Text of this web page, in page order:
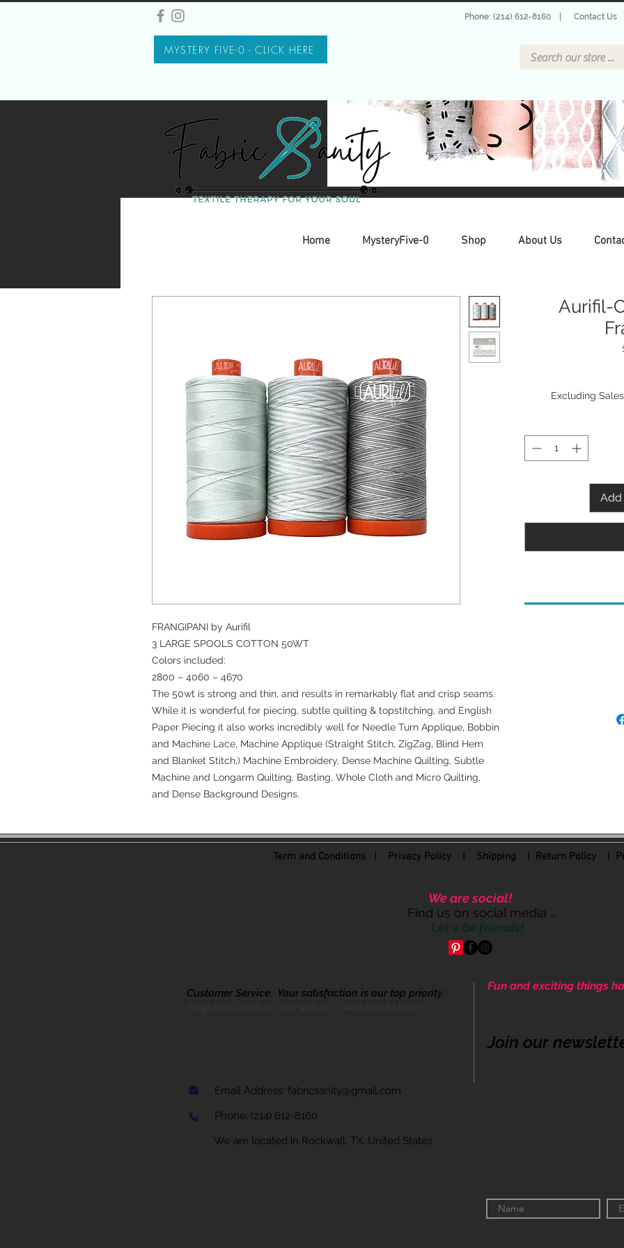
MYSTERY FIVE-0 - CLICK HERE
Phone: (214) 612-8160 Contact Us
Home MysteryFive-0 Shop About Us
FRANGIPANI by Aurifil
3 LARGE SPOOLS COTTON 50WT
Colors included:
2800 – 4060 – 4670
The 50wt is strong and thin, and results in remarkably flat and crisp seams.
While it is wonderful for piecing, subtle quilting & topstitching, and English
Paper Piecing it also works incredibly well for Needle Turn Applique, Bobbin
and Machine Lace, Machine Applique (Straight Stitch, ZigZag, Blind Hem
and Blanket Stitch,) Machine Embroidery, Dense Machine Quilting, Subtle
Machine and Longarm Quilting, Basting, Whole Cloth and Micro Quilting,
and Dense Background Designs.
Aurifil-
Excluding
Add
Term and Conditions| Privacy Policy Shipping | Return Policy|
We are social!
Find us on social media ...
Let's be friends!
Customer Service: Your satisfaction is our top priority.
Email Address: fabricsanity@gmail.com
Phone: (214) 612-8160
We are located in Rockwall, TX, United States
Fun and exciting things
Join our